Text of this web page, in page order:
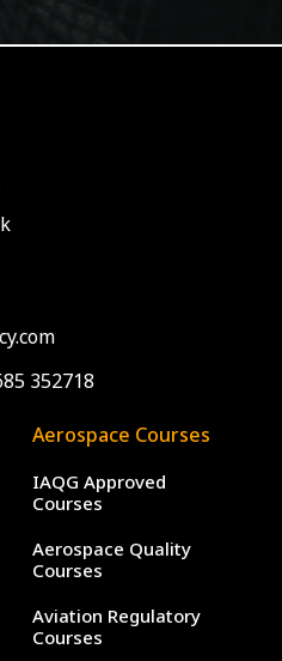
352718
Aerospace Courses
IAQG Approved
Courses
Aerospace Quality
Courses
Aviation Regulatory
Courses